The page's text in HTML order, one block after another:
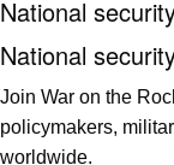
National
National
Join War on the
policymakers,
worldwide.